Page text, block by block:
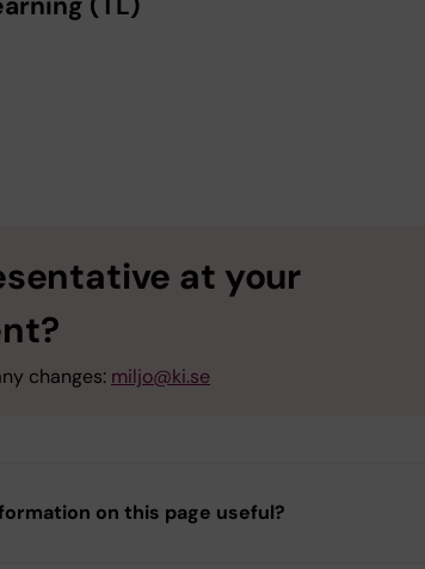
at your
changes: miljo@ki.se
on this page useful?